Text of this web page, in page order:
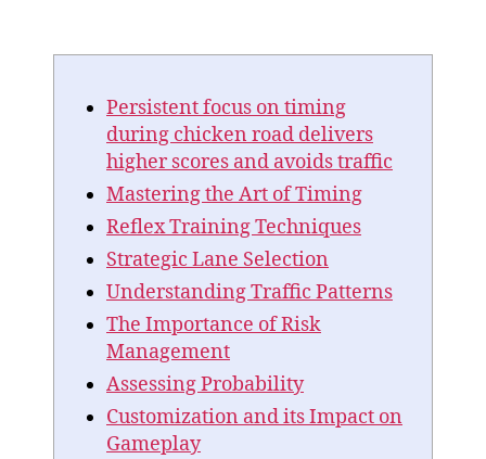
Persistent focus on timing
during chicken road delivers
higher scores and avoids traffic
Mastering the Art of Timing
Reflex Training Techniques
Strategic Lane Selection
Understanding Traffic Patterns
The Importance of Risk
Management
Assessing Probability
Customization and its Impact on
Gameplay